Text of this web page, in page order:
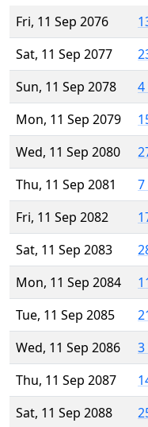
Fri, 11 Sep 2076
Sat, 11 Sep 2077
Sun, 11 Sep 2078
4
Mon, 11 Sep 2079
Wed, 11 Sep 2080
Thu, 11 Sep 2081
7
Fri, 11 Sep 2082
Sat, 11 Sep 2083
Mon, 11 Sep 2084
Tue, 11 Sep 2085
Wed, 11 Sep 2086
3
Thu, 11 Sep 2087
Sat, 11 Sep 2088